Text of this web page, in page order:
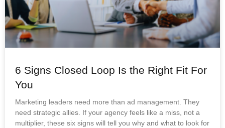
6 Signs Closed Loop Is the Right Fit For
You
Marketing leaders need more than ad management. They
need strategic allies. If your agency feels like a miss, not a
multiplier, these six signs will tell you why and what to look for